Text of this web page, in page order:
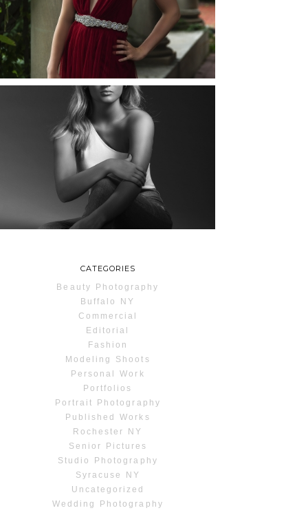
ROCHESTER, NEW
YORK
READ MORE...
MAYA | SENIOR
PHOTOS
ROCHESTER, NEW
YORK
CATEGORIES
Beauty Photography
Buffalo NY
Commercial
Editorial
Fashion
Modeling Shoots
Personal Work
Portfolios
Portrait Photography
Published Works
Rochester NY
Senior Pictures
Studio Photography
Syracuse NY
Uncategorized
Wedding Photography